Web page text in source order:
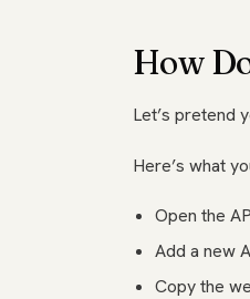
How
Let’s pretend
Here’s what
Open the
Add a new
Copy the